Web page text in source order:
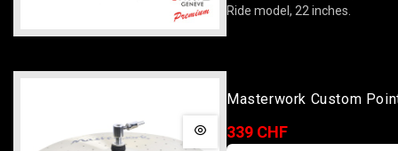
Ride model, 22 inches.
Masterwork Custom
Hat 14
339 CHF